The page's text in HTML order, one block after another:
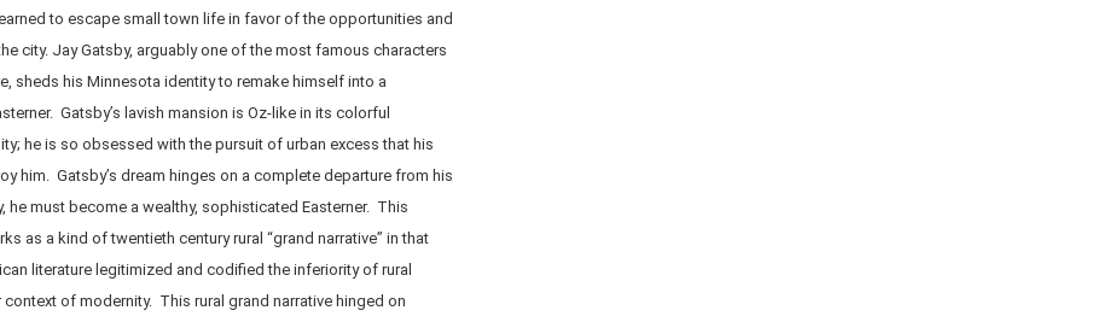
to escape small town life in favor of the opportunities and
city. Jay Gatsby, arguably one of the most famous characters
sheds his Minnesota identity to remake himself into a
Gatsby’s lavish mansion is Oz-like in its colorful
he is so obsessed with the pursuit of urban excess that his
him. Gatsby’s dream hinges on a complete departure from his
he must become a wealthy, sophisticated Easterner. This
as a kind of twentieth century rural “grand narrative” in that
literature legitimized and codified the inferiority of rural
of modernity. This rural grand narrative hinged on